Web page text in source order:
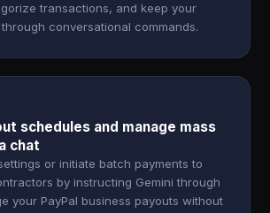
transactions, and keep your
conversational commands.
schedules and manage mass
chat
or initiate batch payments to
by instructing Gemini through
your PayPal business payouts without